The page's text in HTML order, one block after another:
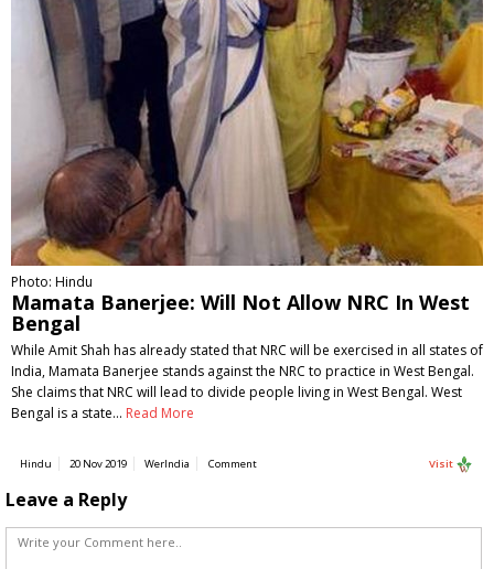
Photo: Hindu
Mamata Banerjee: Will Not Allow NRC In West
Bengal
While Amit Shah has already stated that NRC will be exercised in all states of
India, Mamata Banerjee stands against the NRC to practice in West Bengal.
She claims that NRC will lead to divide people living in West Bengal. West
Bengal is a state… Read More
Hindu 20 Nov 2019 WerIndia Comment Visit
Leave a Reply